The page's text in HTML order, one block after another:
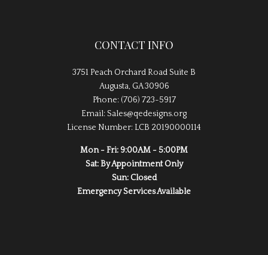
CONTACT INFO
3751 Peach Orchard Road Suite B
Augusta, GA 30906
Phone: (706) 723-5917
Email: Sales@qedesigns.org
License Number: LCB 20190000114
Mon - Fri: 9:00AM - 5:00PM
Sat: By Appointment Only
Sun: Closed
Emergency Services Available